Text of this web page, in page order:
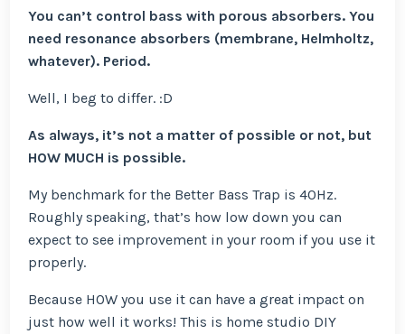
You can’t control bass with porous absorbers. You
need resonance absorbers (membrane, Helmholtz,
whatever). Period.
Well, I beg to differ. :D
As always, it’s not a matter of possible or not, but
HOW MUCH is possible.
My benchmark for the Better Bass Trap is 40Hz.
Roughly speaking, that’s how low down you can
expect to see improvement in your room if you use it
properly.
Because HOW you use it can have a great impact on
just how well it works! This is home studio DIY